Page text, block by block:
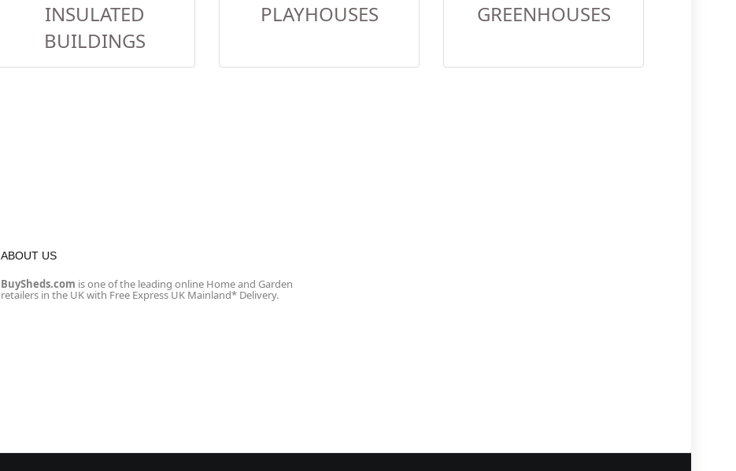
INSULATED
BUILDINGS
PLAYHOUSES GREENHOUSES
ABOUT US
BuySheds.com is one of the leading online Home and Garden
retailers in the UK with Free Express UK Mainland* Delivery.